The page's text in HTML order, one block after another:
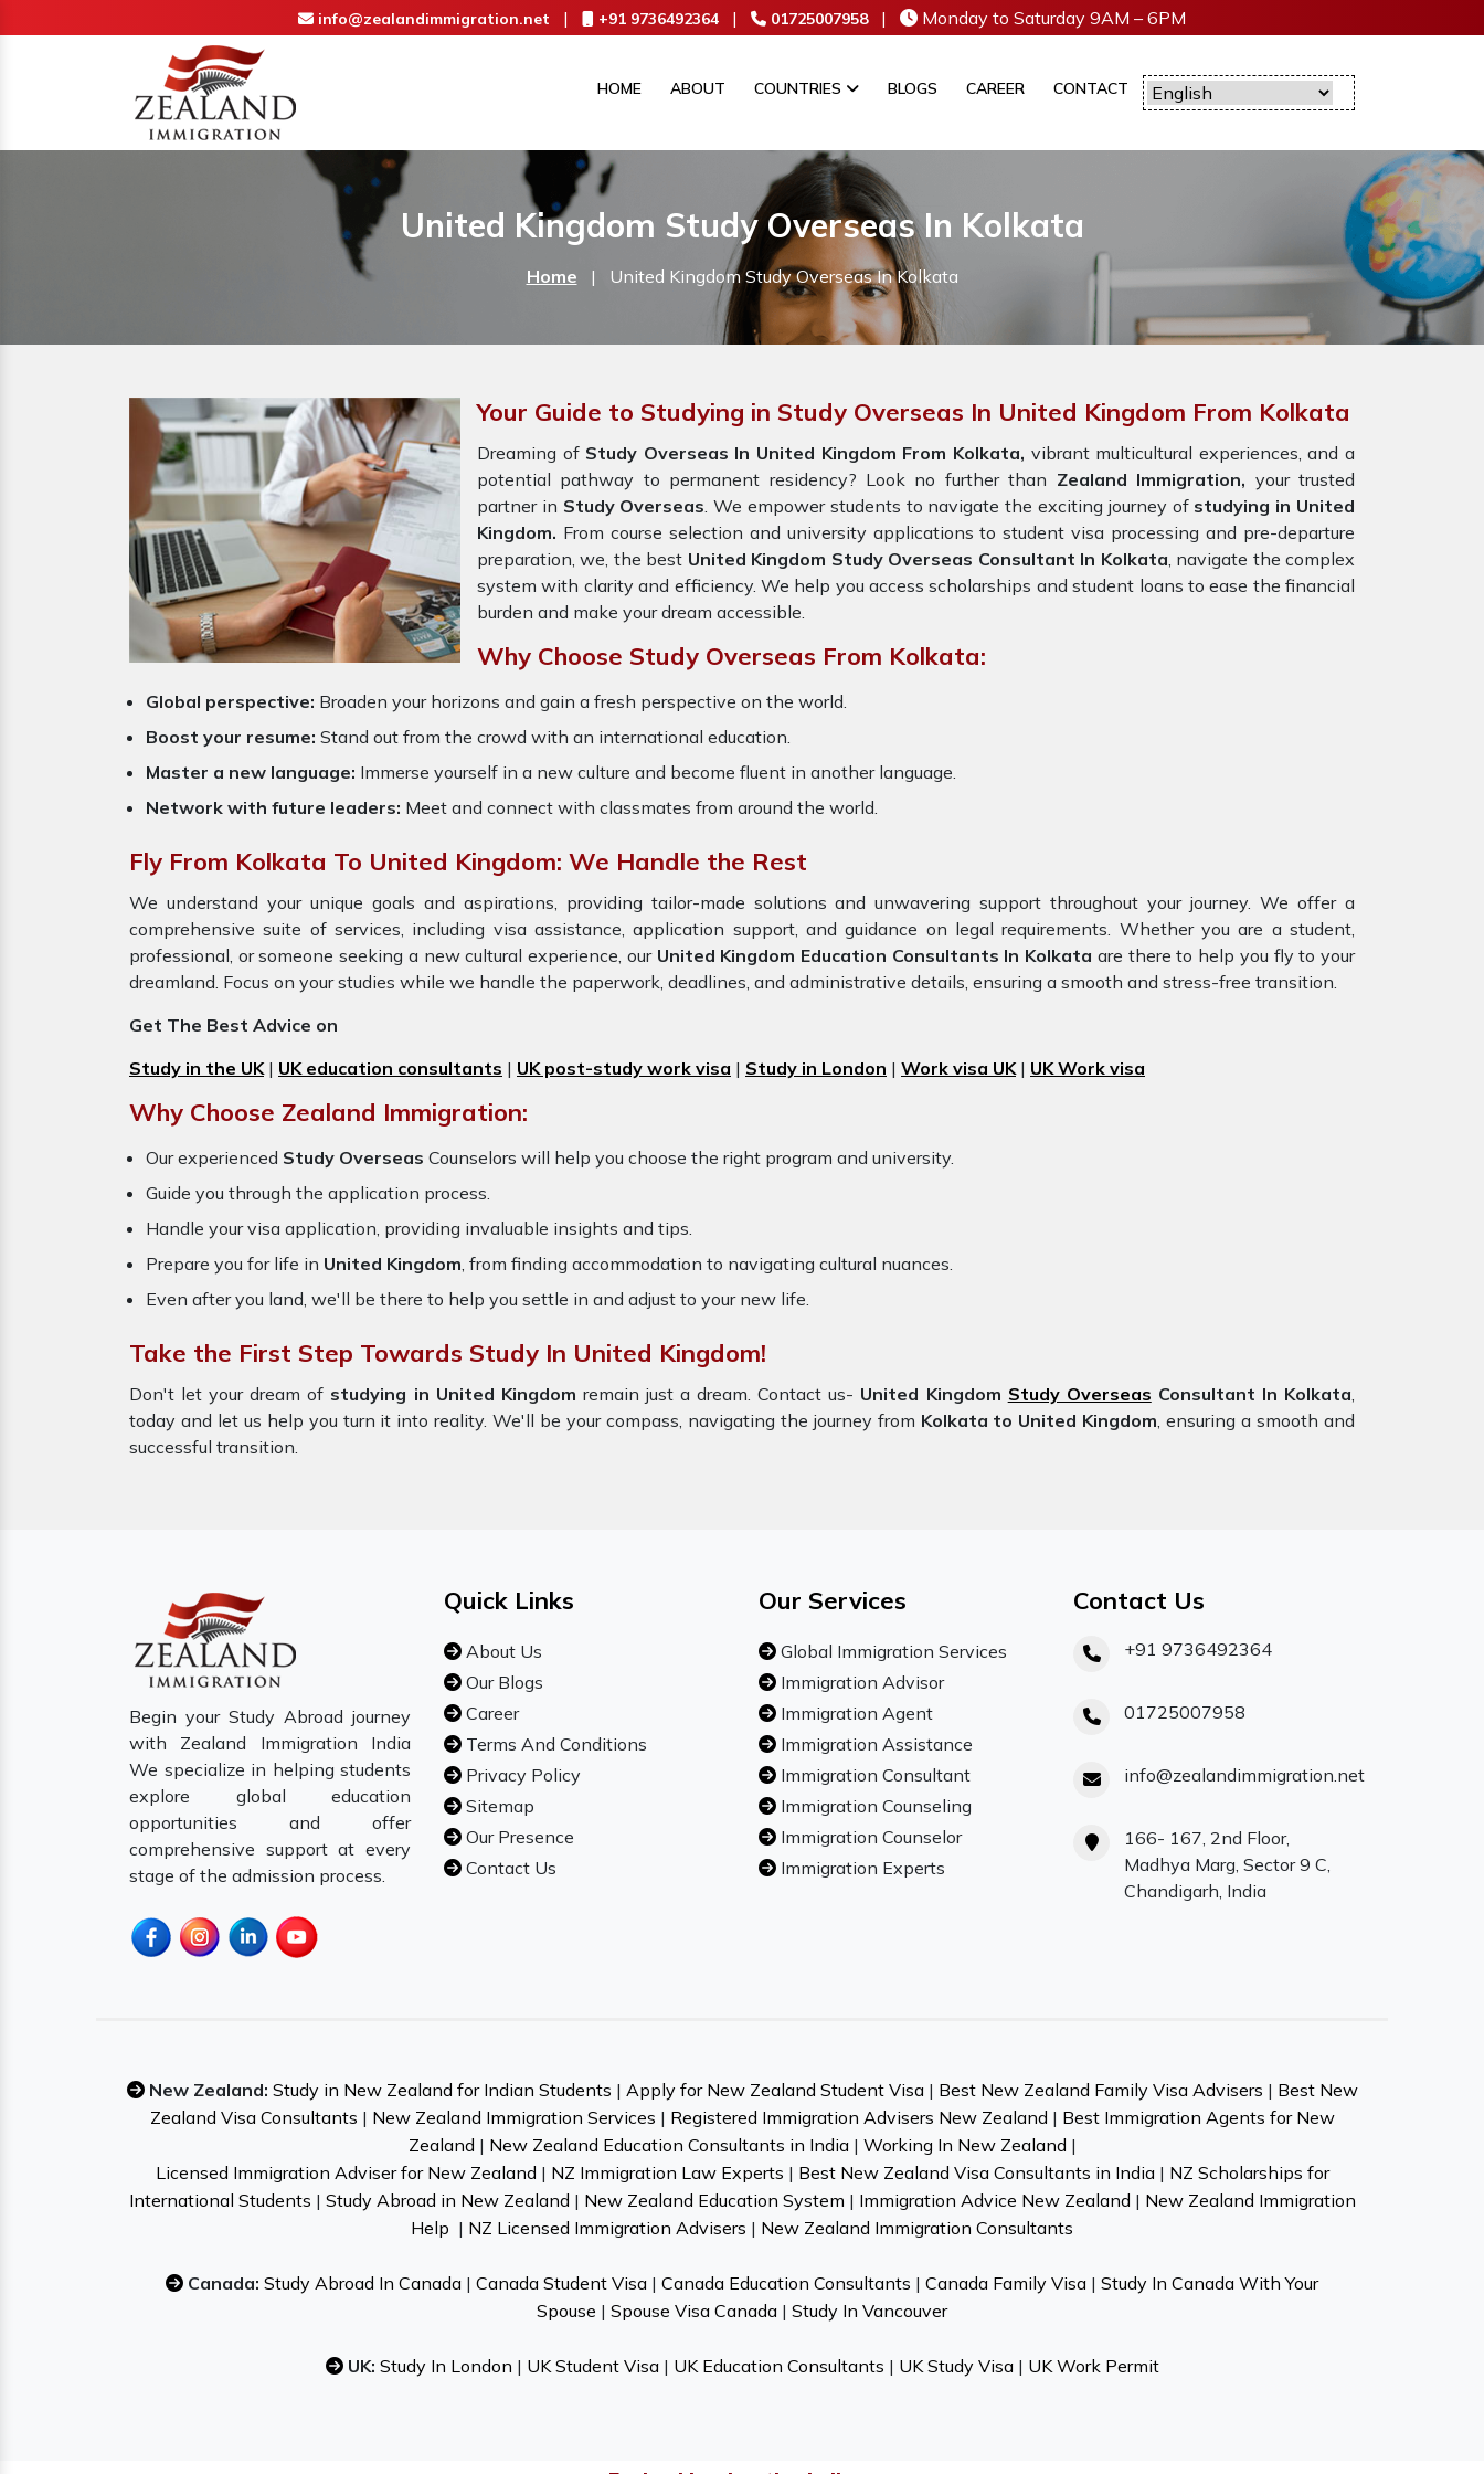
info@zealandimmigration.net | +91 9736492364 | 01725007958 | Monday to Saturday 9AM – 6PM
HOME ABOUT COUNTRIES BLOGS CAREER CONTACT
United Kingdom Study Overseas In Kolkata
Home | United Kingdom Study Overseas In Kolkata
Your Guide to Studying in Study Overseas In United Kingdom From Kolkata
Dreaming of Study Overseas In United Kingdom From Kolkata, vibrant multicultural experiences, and a
potential pathway to permanent residency? Look no further than Zealand Immigration, your trusted
partner in Study Overseas. We empower students to navigate the exciting journey of studying in United
Kingdom. From course selection and university applications to student visa processing and pre-departure
preparation, we, the best United Kingdom Study Overseas Consultant In Kolkata, navigate the complex
system with clarity and efficiency. We help you access scholarships and student loans to ease the financial
burden and make your dream accessible.
Why Choose Study Overseas From Kolkata:
Global perspective: Broaden your horizons and gain a fresh perspective on the world.
Boost your resume: Stand out from the crowd with an international education.
Master a new language: Immerse yourself in a new culture and become fluent in another language.
Network with future leaders: Meet and connect with classmates from around the world.
Fly From Kolkata To United Kingdom: We Handle the Rest
We understand your unique goals and aspirations, providing tailor-made solutions and unwavering support throughout your journey. We offer a
comprehensive suite of services, including visa assistance, application support, and guidance on legal requirements. Whether you are a student,
professional, or someone seeking a new cultural experience, our United Kingdom Education Consultants In Kolkata are there to help you fly to your
dreamland. Focus on your studies while we handle the paperwork, deadlines, and administrative details, ensuring a smooth and stress-free transition.
Get The Best Advice on
Study in the UK| UK education consultants | UK post-study work visa | Study in London | Work visa UK| UK Work visa
Why Choose Zealand Immigration:
Our experienced Study Overseas Counselors will help you choose the right program and university.
Guide you through the application process.
Handle your visa application, providing invaluable insights and tips.
Prepare you for life in United Kingdom, from finding accommodation to navigating cultural nuances.
Even after you land, we'll be there to help you settle in and adjust to your new life.
Take the First Step Towards Study In United Kingdom!
Don't let your dream of studying in United Kingdom remain just a dream. Contact us- United Kingdom Study Overseas Consultant In Kolkata,
today and let us help you turn it into reality. We'll be your compass, navigating the journey from Kolkata to United Kingdom, ensuring a smooth and
successful transition.
Begin your Study Abroad journey
with Zealand Immigration India
We specialize in helping students
explore global education
opportunities and offer
comprehensive support at every
stage of the admission process.
Quick Links
About Us
Our Blogs
Career
Terms And Conditions
Privacy Policy
Sitemap
Our Presence
Contact Us
Our Services
Global Immigration Services
Immigration Advisor
Immigration Agent
Immigration Assistance
Immigration Consultant
Immigration Counseling
Immigration Counselor
Immigration Experts
Contact Us
+91 9736492364
01725007958
info@zealandimmigration.net
166- 167, 2nd Floor,
Madhya Marg, Sector 9 C,
Chandigarh, India
New Zealand: Study in New Zealand for Indian Students | Apply for New Zealand Student Visa| Best New Zealand Family Visa Advisers | Best New
Zealand Visa Consultants | New Zealand Immigration Services | Registered Immigration Advisers New Zealand | Best Immigration Agents for New
Zealand | New Zealand Education Consultants in India| Working In New Zealand |
Licensed Immigration Adviser for New Zealand | NZ Immigration Law Experts | Best New Zealand Visa Consultants in India| NZ Scholarships for
International Students | Study Abroad in New Zealand | New Zealand Education System | Immigration Advice New Zealand | New Zealand Immigration
Help | NZ Licensed Immigration Advisers | New Zealand Immigration Consultants
Canada: Study Abroad In Canada | Canada Student Visa | Canada Education Consultants | Canada Family Visa | Study In Canada With Your
Spouse | Spouse Visa Canada | Study In Vancouver
UK: Study In London | UK Student Visa| UK Education Consultants | UK Study Visa| UK Work Permit